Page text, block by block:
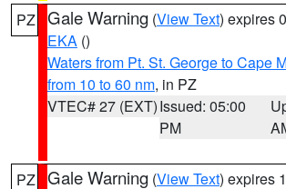
PZ Gale Warning (View Text) expires
EKA ()
Waters from Pt. St. George to Cape
from 10 to 60 nm, in PZ
VTEC# 27 (EXT)Issued: 05:00
PM
PZ Gale Warning (View Text) expires